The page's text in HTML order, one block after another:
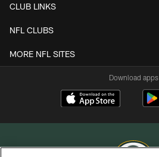
CLUB LINKS
NFL CLUBS
MORE NFL SITES
Download apps